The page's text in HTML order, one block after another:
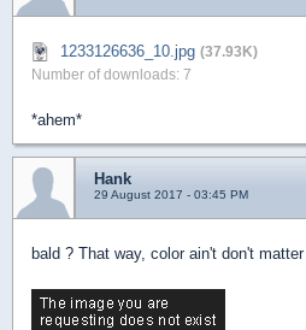
1233126636_10.jpg (37.93K)
Number of downloads: 7
*ahem*
Hank
29 August 2017 - 03:45 PM
bald ? That way, color ain't don't matter